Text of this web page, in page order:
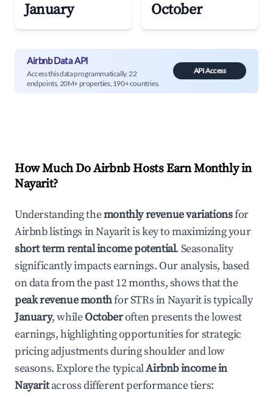
January October
Airbnb Data API
Access this data programmatically. 22
endpoints, 20M+ properties, 190+ countries.
API Access
How Much Do Airbnb Hosts Earn Monthly in
Nayarit?
Understanding themonthly revenue variationsfor
Airbnb listings inNayaritis key to maximizing your
short term rental income potential. Seasonality
significantly impacts earnings. Our analysis, based
on data from the past 12 months, shows that the
peak revenue monthfor STRs inNayaritis typically
January, whileOctoberoften presents the lowest
earnings, highlighting opportunities for strategic
pricing adjustments during shoulder and low
seasons. Explore the typicalAirbnb income in
Nayaritacross different performance tiers: